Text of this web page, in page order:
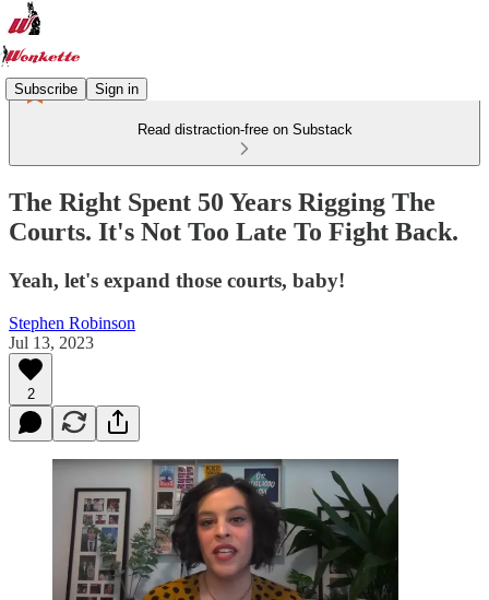
Subscribe Sign in
Read distraction-free on Substack
The Right Spent 50 Years Rigging The
Courts. It's Not Too Late To Fight Back.
Yeah, let's expand those courts, baby!
Stephen Robinson
Jul 13, 2023
2